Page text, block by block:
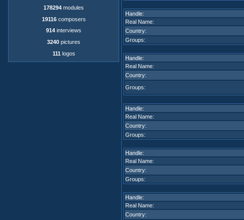
178294 modules
19116composers
914 interviews
3240 pictures
111 logos
Handle:
Real Name:
Country:
Groups:
Handle:
Real Name:
Country:
Groups:
Handle:
Real Name:
Country:
Groups:
Handle:
Real Name:
Country:
Groups:
Handle:
Real Name:
Country: